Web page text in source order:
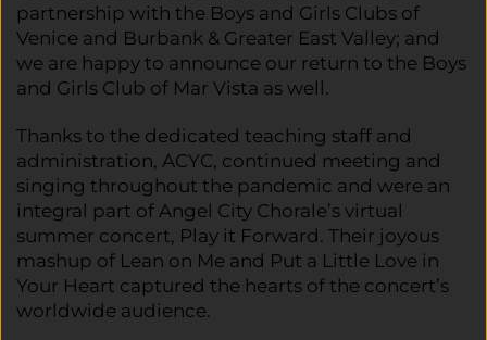
partnership with the Boys and Girls Clubs of
Venice and Burbank & Greater East Valley; and
we are happy to announce our return to the Boys
and Girls Club of Mar Vista as well.
Thanks to the dedicated teaching staff and
administration, ACYC, continued meeting and
singing throughout the pandemic and were an
integral part of Angel City Chorale’s virtual
summer concert, Play it Forward. Their joyous
mashup of Lean on Me and Put a Little Love in
Your Heart captured the hearts of the concert’s
worldwide audience.